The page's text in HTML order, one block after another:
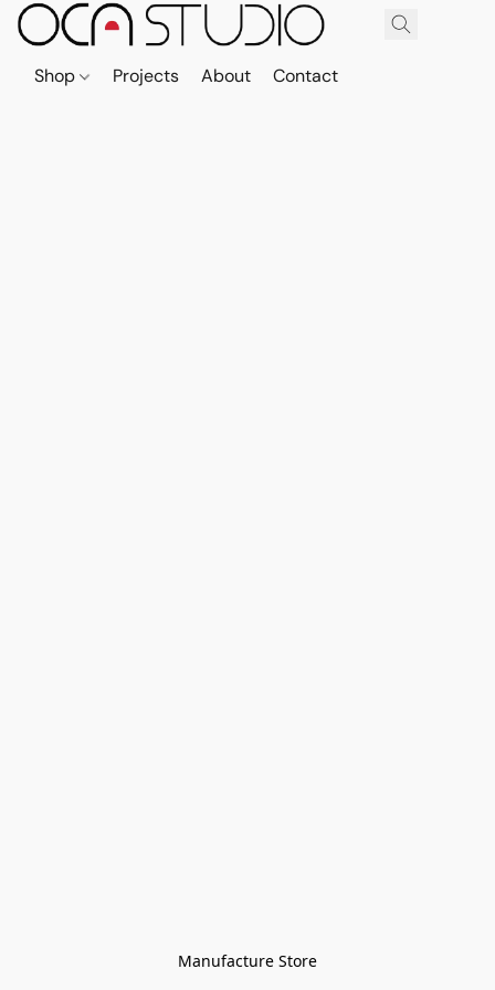
Shop Projects About Contact
Manufacture Store